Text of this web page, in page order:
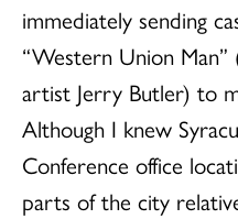
immediately sending
“Western Union Man”
artist Jerry Butler) to
Although I knew
Conference office
parts of the city